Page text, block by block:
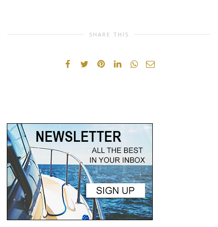
SHARE THIS